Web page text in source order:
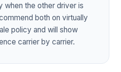
when the other driver is
both on virtually
policy and will show
carrier by carrier.